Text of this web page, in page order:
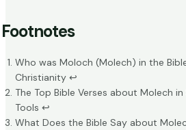
Footnotes
Who was Moloch (Molech) in the
Christianity↩
The Top Bible Verses about Molech
Tools ↩
What Does the Bible Say about